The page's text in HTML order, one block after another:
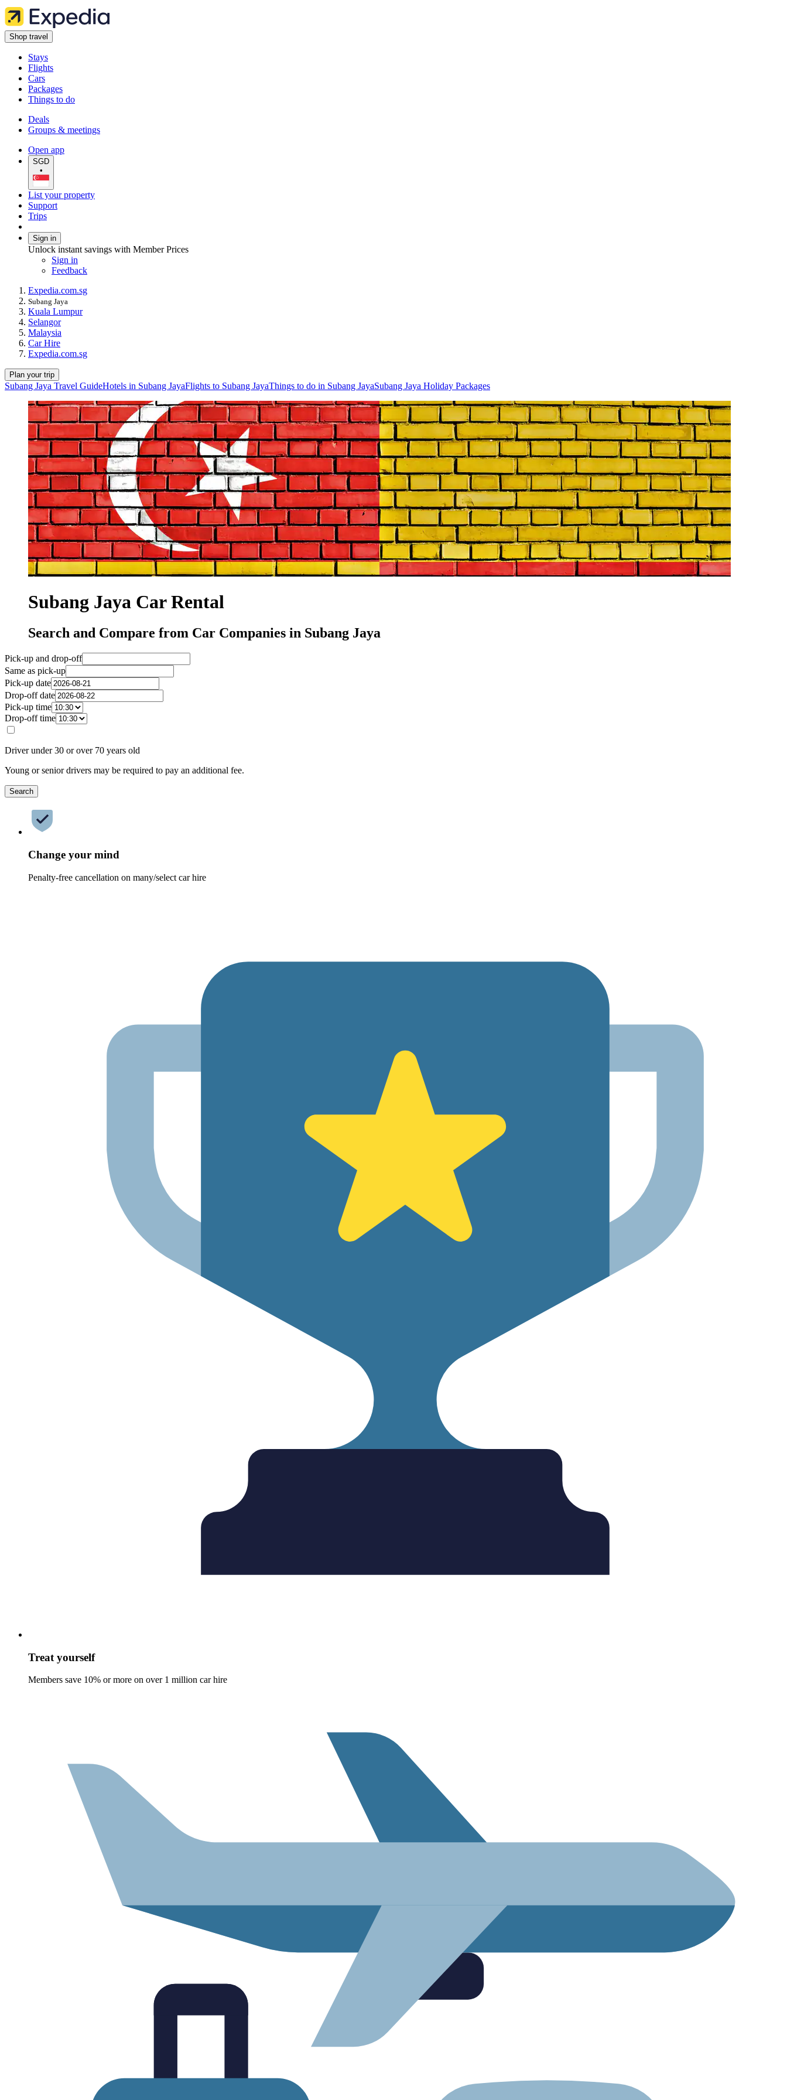
Shop travel
Stays
Flights
Cars
Packages
Things to do
Deals
Groups & meetings
Open app
SGD
•
List your property
Support
Trips
Sign in
Unlock instant savings with Member Prices
Sign in
Feedback
Expedia.com.sg
Subang Jaya
Kuala Lumpur
Selangor
Malaysia
Car Hire
Expedia.com.sg
Plan your trip
Subang Jaya Travel GuideHotels in Subang JayaFlights to Subang JayaThings to do in Subang JayaSubang Jaya Holiday Packages
Subang Jaya Car Rental
Search and Compare from Car Companies in Subang Jaya
Pick-up and drop-off
Same as pick-up
Pick-up date
Drop-off date
Pick-up time
Drop-off time
Driver under 30 or over 70 years old
Young or senior drivers may be required to pay an additional fee.
Search
Change your mind
Penalty-free cancellation on many/select car hire
Treat yourself
Members save 10% or more on over 1 million car hire